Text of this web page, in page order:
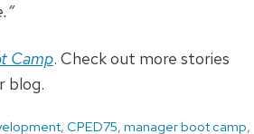
Camp. Check out more stories
blog.
, CPED75, manager boot camp,